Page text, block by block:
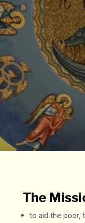
The
to aid the poor,